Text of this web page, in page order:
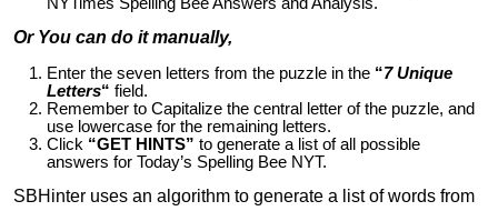
Or You can do it manually,
Enter the seven letters from the puzzle in the “7 Unique
Letters“ field.
Remember to Capitalize the central letter of the puzzle, and
use lowercase for the remaining letters.
Click “GET HINTS” to generate a list of all possible
answers for Today’s Spelling Bee NYT.
SBHinter uses an algorithm to generate a list of words from